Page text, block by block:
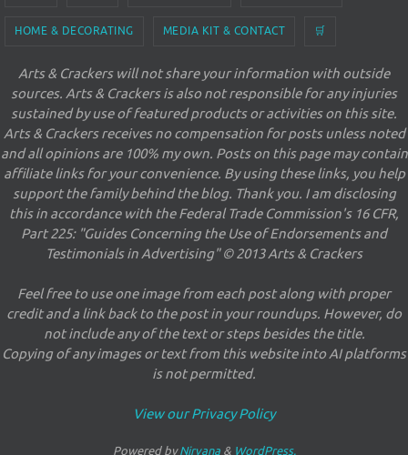
HOME & DECORATING MEDIA KIT & CONTACT 🛒
Arts & Crackers will not share your information with outside
sources. Arts & Crackers is also not responsible for any injuries
sustained by use of featured products or activities on this site.
Arts & Crackers receives no compensation for posts unless noted
and all opinions are 100% my own. Posts on this page may contain
affiliate links for your convenience. By using these links, you help
support the family behind the blog. Thank you. I am disclosing
this in accordance with the Federal Trade Commission's 16 CFR,
Part 225: "Guides Concerning the Use of Endorsements and
Testimonials in Advertising" © 2013 Arts & Crackers
Feel free to use one image from each post along with proper
credit and a link back to the post in your roundups. However, do
not include any of the text or steps besides the title.
Copying of any images or text from this website into AI platforms
is not permitted.
View our Privacy Policy
Powered byNirvana& WordPress.